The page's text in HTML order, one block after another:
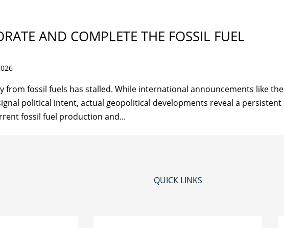
AND COMPLETE THE FOSSIL FUEL
from fossil fuels has stalled. While international announcements like the
political intent, actual geopolitical developments reveal a persistent
fossil fuel production and...
QUICK LINKS